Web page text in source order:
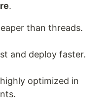
.
than threads.
and deploy faster.
highly optimized in